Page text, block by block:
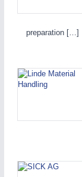
21XX
Motors & Electric
PROCESS
Process, Plastics,
Industrial Robotics &
preparation […]